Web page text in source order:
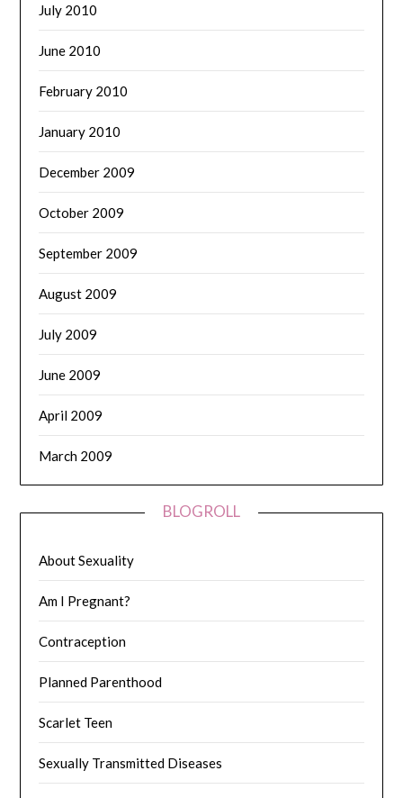
July 2010
June 2010
February 2010
January 2010
December 2009
October 2009
September 2009
August 2009
July 2009
June 2009
April 2009
March 2009
BLOGROLL
About Sexuality
Am I Pregnant?
Contraception
Planned Parenthood
Scarlet Teen
Sexually Transmitted Diseases